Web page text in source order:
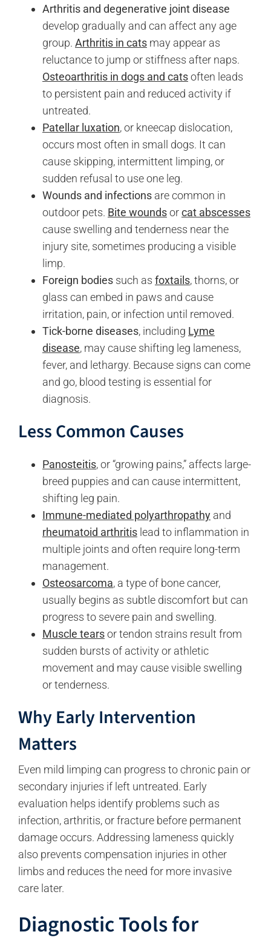
Arthritis and degenerative joint disease
develop gradually and can affect any age
group. Arthritis in cats may appear as
reluctance to jump or stiffness after naps.
Osteoarthritis in dogs and catsoften leads
to persistent pain and reduced activity if
untreated.
Patellar luxation, or kneecap dislocation,
occurs most often in small dogs. It can
cause skipping, intermittent limping, or
sudden refusal to use one leg.
Wounds and infections are common in
outdoor pets. Bite woundsorcat abscesses
cause swelling and tenderness near the
injury site, sometimes producing a visible
limp.
Foreign bodies such as foxtails, thorns, or
glass can embed in paws and cause
irritation, pain, or infection until removed.
Tick-borne diseases, including Lyme
disease, may cause shifting leg lameness,
fever, and lethargy. Because signs can come
and go, blood testing is essential for
diagnosis.
Less Common Causes
Panosteitis, or “growing pains,” affects large-
breed puppies and can cause intermittent,
shifting leg pain.
Immune-mediated polyarthropathy and
rheumatoid arthritis lead to inflammation in
multiple joints and often require long-term
management.
Osteosarcoma, a type of bone cancer,
usually begins as subtle discomfort but can
progress to severe pain and swelling.
Muscle tearsor tendon strains result from
sudden bursts of activity or athletic
movement and may cause visible swelling
or tenderness.
Why Early Intervention
Matters
Even mild limping can progress to chronic pain or
secondary injuries if left untreated. Early
evaluation helps identify problems such as
infection, arthritis, or fracture before permanent
damage occurs. Addressing lameness quickly
also prevents compensation injuries in other
limbs and reduces the need for more invasive
care later.
Diagnostic Tools for